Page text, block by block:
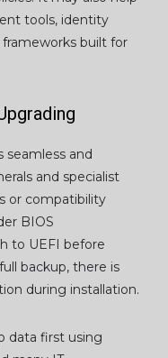
tools, identity
built for
seamless and
and specialist
or compatibility
BIOS
to UEFI before
backup, there is
during installation.
data first using